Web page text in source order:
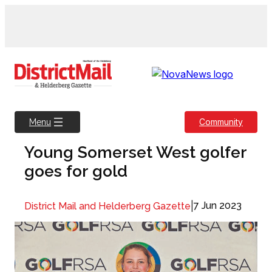
Menu Community
Young Somerset West golfer
goes for gold
District Mail and Helderberg Gazette 7 Jun 2023